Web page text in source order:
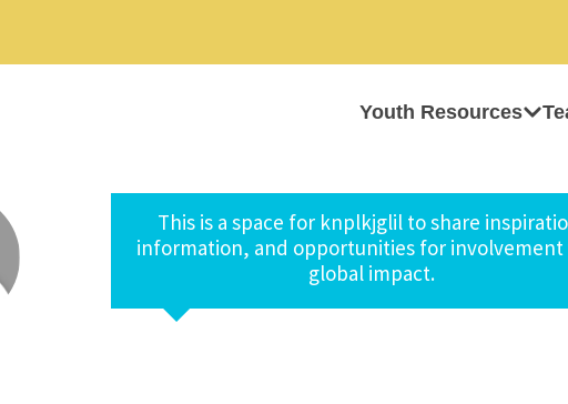
Youth Resources
This is a space for knplkjglil to share
information, and opportunities for
global impact.